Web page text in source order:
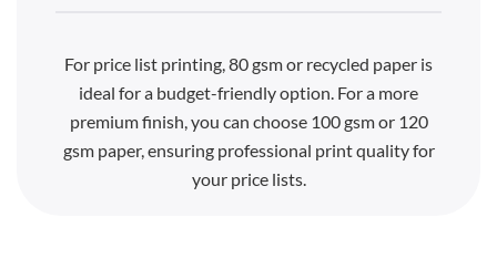
For price list printing, 80 gsm or recycled paper is
ideal for a budget-friendly option. For a more
premium finish, you can choose 100 gsm or 120
gsm paper, ensuring professional print quality for
your price lists.